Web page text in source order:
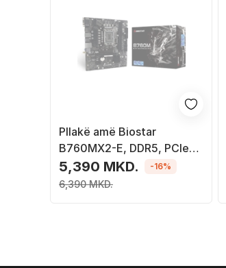
Pllakë amë Biostar
B760MX2-E, DDR5, PCIe
4.0 M.2, e zezë
5,390 MKD.
6,390 MKD.
-16%